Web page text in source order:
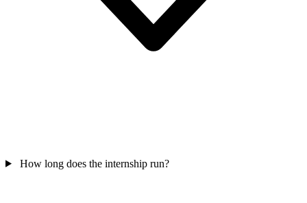
How long does the internship run?